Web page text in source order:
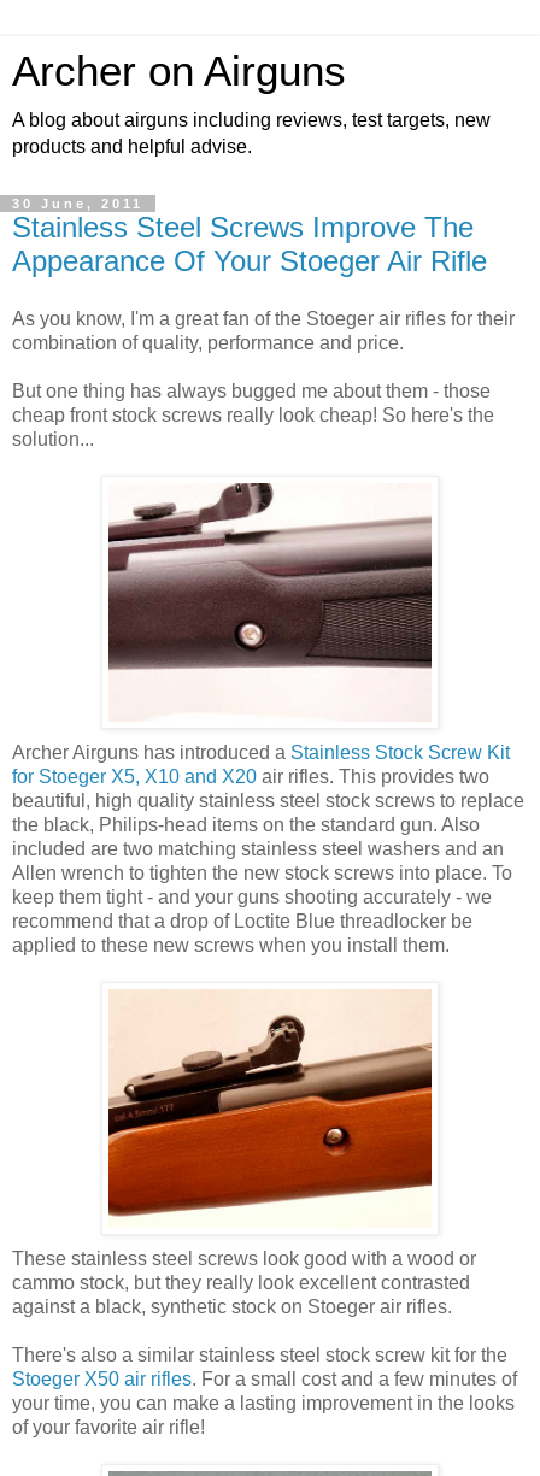
Archer on Airguns
A blog about airguns including reviews, test targets, new
products and helpful advise.
30 June, 2011
Stainless Steel Screws Improve The
Appearance Of Your Stoeger Air Rifle
As you know, I'm a great fan of the Stoeger air rifles for their
combination of quality, performance and price.
But one thing has always bugged me about them - those
cheap front stock screws really look cheap! So here's the
solution...
Archer Airguns has introduced a Stainless Stock Screw Kit
for Stoeger X5, X10 and X20 air rifles. This provides two
beautiful, high quality stainless steel stock screws to replace
the black, Philips-head items on the standard gun. Also
included are two matching stainless steel washers and an
Allen wrench to tighten the new stock screws into place. To
keep them tight - and your guns shooting accurately - we
recommend that a drop of Loctite Blue threadlocker be
applied to these new screws when you install them.
These stainless steel screws look good with a wood or
cammo stock, but they really look excellent contrasted
against a black, synthetic stock on Stoeger air rifles.
There's also a similar stainless steel stock screw kit for the
Stoeger X50 air rifles. For a small cost and a few minutes of
your time, you can make a lasting improvement in the looks
of your favorite air rifle!